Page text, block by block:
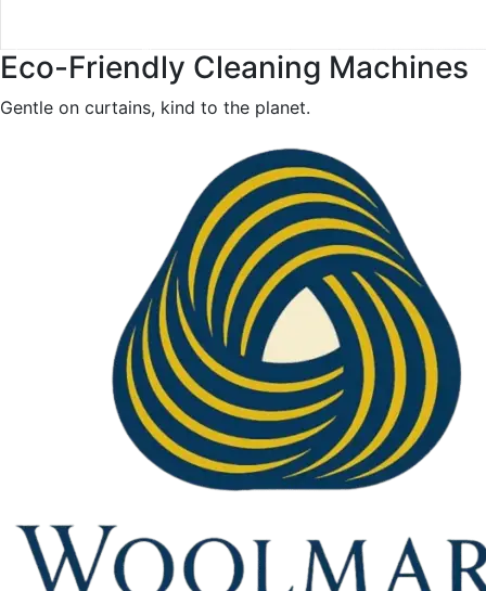
Eco-Friendly Cleaning Machines
Gentle on curtains, kind to the planet.